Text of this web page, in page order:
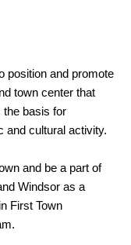
position and promote
town center that
the basis for
and cultural activity.
and be a part of
Windsor as a
First Town